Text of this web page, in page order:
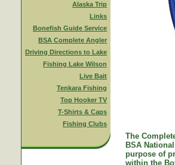
Alaska Trip
Links
Bonefish Guide Service
BSA Complete Angler
Driving Directions to Lake
Fishing Lake Wilson
Live Bait
Tenkara Fishing
Top Hooker TV
T-Shirts & Caps
Fishing Clubs
The
BSA
purpose of
within the